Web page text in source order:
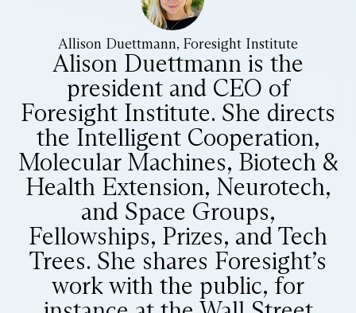
Allison Duettmann, Foresight Institute
Alison Duettmann is the
president and CEO of
Foresight Institute. She directs
the Intelligent Cooperation,
Molecular Machines, Biotech &
Health Extension, Neurotech,
and Space Groups,
Fellowships, Prizes, and Tech
Trees. She shares Foresight’s
work with the public, for